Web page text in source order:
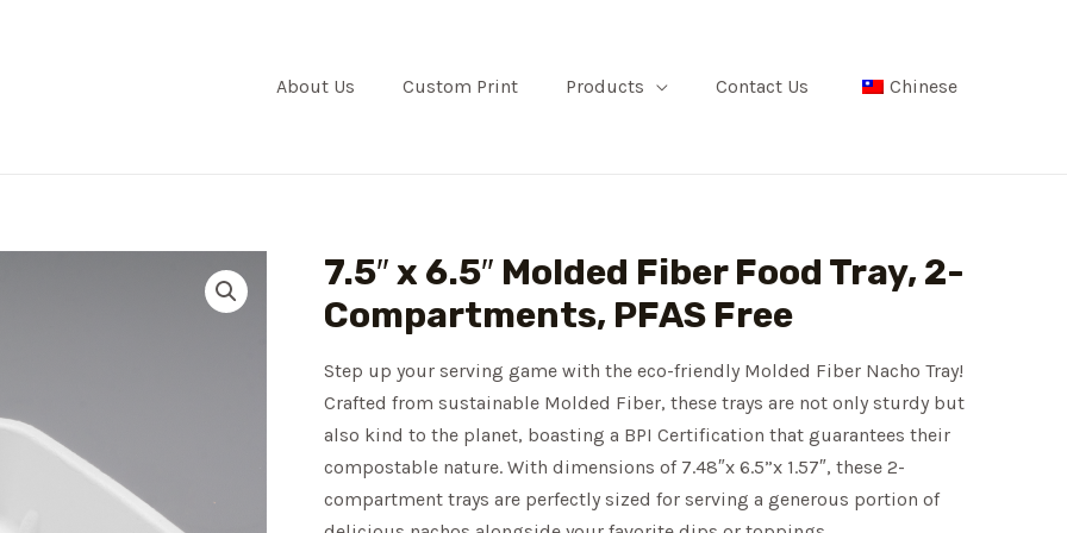
About Us Custom Print Products Contact Us Chinese
7.5″ x 6.5″ Molded Fiber Food Tray, 2-
Compartments, PFAS Free
Step up your serving game with the eco-friendly Molded Fiber Nacho Tray!
Crafted from sustainable Molded Fiber, these trays are not only sturdy but
also kind to the planet, boasting a BPI Certification that guarantees their
compostable nature. With dimensions of 7.48″x 6.5”x 1.57″, these 2-
compartment trays are perfectly sized for serving a generous portion of